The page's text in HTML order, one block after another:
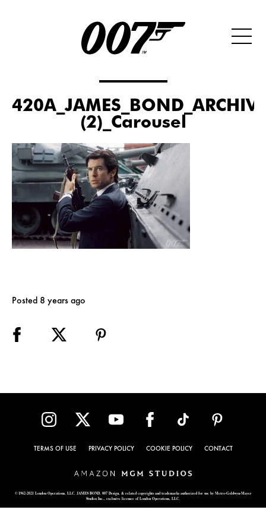
(2)_Carousel
Posted 8 years ago
TERMS OF USE PRIVACY POLICY COOKIE POLICY CONTACT
© 1962-2021 London Operations, LLC. JAMES BOND, 007 Design, & related copyrights and trademarks authorized for use by Metro-Goldwyn-Mayer
Studios Inc., exclusive licensee of London Operations, LLC.